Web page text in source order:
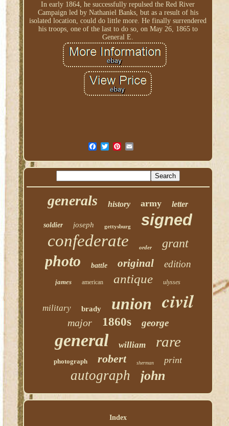
In early 1864, he successfully repulsed the Red River
Campaign led by Nathaniel Banks, but as a result of his
isolated location, could do little more. He finally surrendered
his troops, one of the last to do so, on May 26, 1865 to
General E.
generals history army letter
soldier joseph gettysburg signed
confederate order grant
photo battle original edition
james american antique ulysses
military brady union civil
major 1860s george
general william rare
photograph robert sherman print
autograph john
Index